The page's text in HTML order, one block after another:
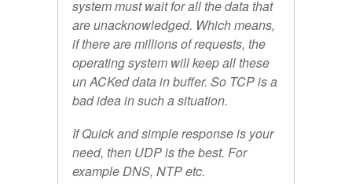
system must wait for all the data that
are unacknowledged. Which means,
if there are millions of requests, the
operating system will keep all these
un ACKed data in buffer. So TCP is a
bad idea in such a situation.
If Quick and simple response is your
need, then UDP is the best. For
example DNS, NTP etc.